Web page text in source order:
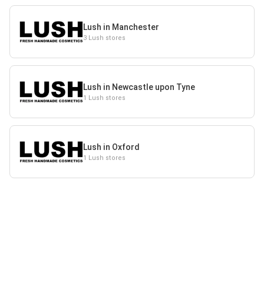
Lush in Manchester
3 Lush stores
Lush in Newcastle upon Tyne
1 Lush stores
Lush in Oxford
1 Lush stores